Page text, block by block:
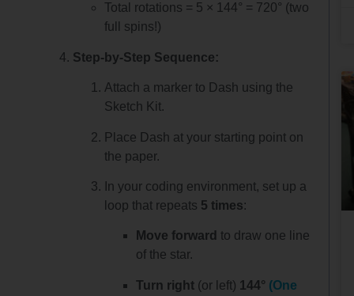
Total rotations = 5 × 144° = 720° (two
full spins!)
Step-by-Step Sequence:
Attach a marker to Dash using the
Sketch Kit.
Place Dash at your starting point on
the paper.
In your coding environment, set up a
loop that repeats 5 times:
Move forward to draw one line
of the star.
Turn right (or left) 144° (One